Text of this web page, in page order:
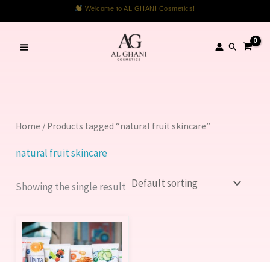
Welcome to AL GHANI Cosmetics!
to
content
Search
Home / Products tagged “natural fruit skincare”
natural fruit skincare
Showing the single result